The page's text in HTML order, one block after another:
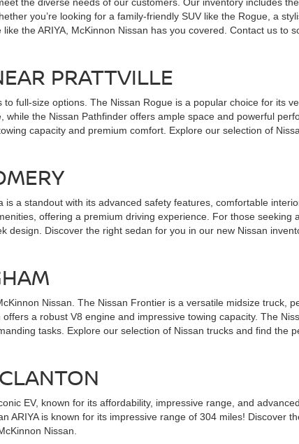
you’re looking for a family-friendly SUV like the Rogue, a
the ARIYA, McKinnon Nissan has you covered. Contact us to
PRATTVILLE
full-size options. The Nissan Rogue is a popular choice for its
the Nissan Pathfinder offers ample space and powerful
capacity and premium comfort. Explore our selection of
a standout with its advanced safety features, comfortable
offering a premium driving experience. For those seeking
Discover the right sedan for you in our new Nissan
Nissan. The Nissan Frontier is a versatile midsize truck,
a robust V8 engine and impressive towing capacity. The
tasks. Explore our selection of Nissan trucks and find the
EV, known for its affordability, impressive range, and
is known for its impressive range of 304 miles! Discover
Nissan.